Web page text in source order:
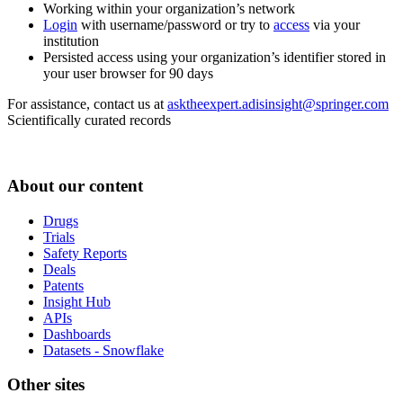
Working within your organization’s network
Login with username/password or try to access via your
institution
Persisted access using your organization’s identifier stored in
your user browser for 90 days
For assistance, contact us at asktheexpert.adisinsight@springer.com
Scientifically curated records
About our content
Drugs
Trials
Safety Reports
Deals
Patents
Insight Hub
APIs
Dashboards
Datasets - Snowflake
Other sites